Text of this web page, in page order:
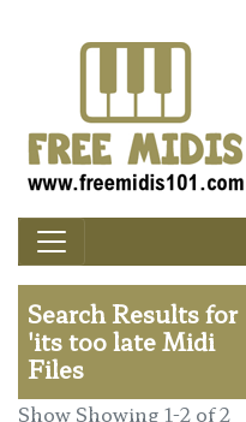
Search Results for
'its too late Midi
Files
Show Showing 1-2 of 2